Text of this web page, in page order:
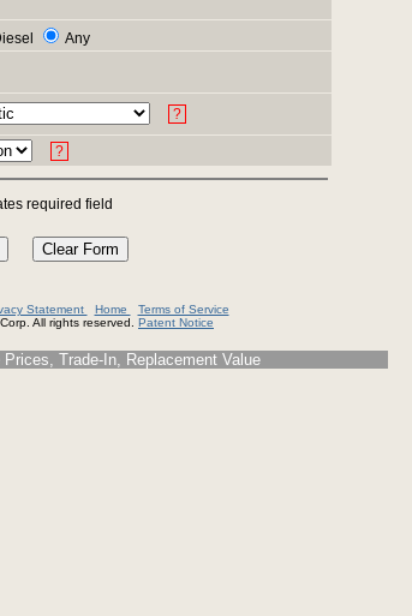
Any
?
?
required field
Statement Home
Terms of Service
All rights reserved. Patent Notice
Trade-In, Replacement Value